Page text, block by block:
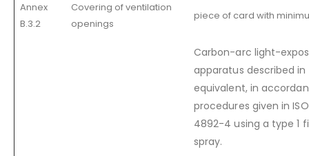
Annex
B.3.2
Covering of ventilation
openings
piece of card with
Carbon-arc light-
apparatus described in
equivalent, in
procedures given in
4892-4 using a type 1
spray.